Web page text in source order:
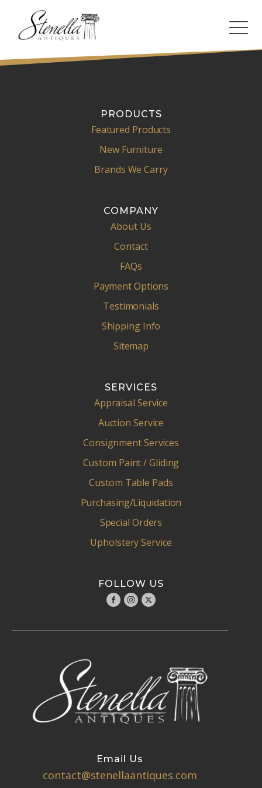
PRODUCTS
Featured Products
New Furniture
Brands We Carry
COMPANY
About Us
Contact
FAQs
Payment Options
Testimonials
Shipping Info
Sitemap
SERVICES
Appraisal Service
Auction Service
Consignment Services
Custom Paint / Gliding
Custom Table Pads
Purchasing/Liquidation
Special Orders
Upholstery Service
FOLLOW US
Email Us
contact@stenellaantiques.com